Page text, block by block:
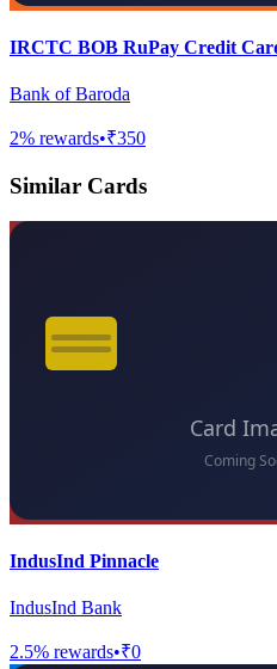
IRCTC BOB RuPay Credit
Bank of Baroda
2% rewards•₹350
Similar Cards
IndusInd Pinnacle
IndusInd Bank
2.5% rewards•₹0